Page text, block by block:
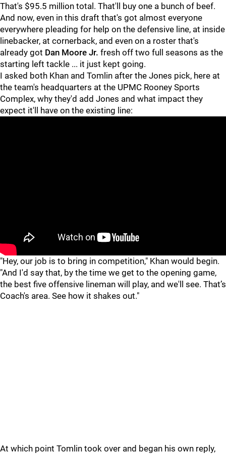
That's $95.5 million total. That'll buy one a bunch of beef.
And now, even in this draft that's got almost everyone
everywhere pleading for help on the defensive line, at inside
linebacker, at cornerback, and even on a roster that's
already got Dan Moore Jr. fresh off two full seasons as the
starting left tackle ... it just kept going.
I asked both Khan and Tomlin after the Jones pick, here at
the team's headquarters at the UPMC Rooney Sports
Complex, why they'd add Jones and what impact they
expect it'll have on the existing line:
"Hey, our job is to bring in competition," Khan would begin.
"And I'd say that, by the time we get to the opening game,
the best five offensive lineman will play, and we'll see. That’s
Coach's area. See how it shakes out."
At which point Tomlin took over and began his own reply,